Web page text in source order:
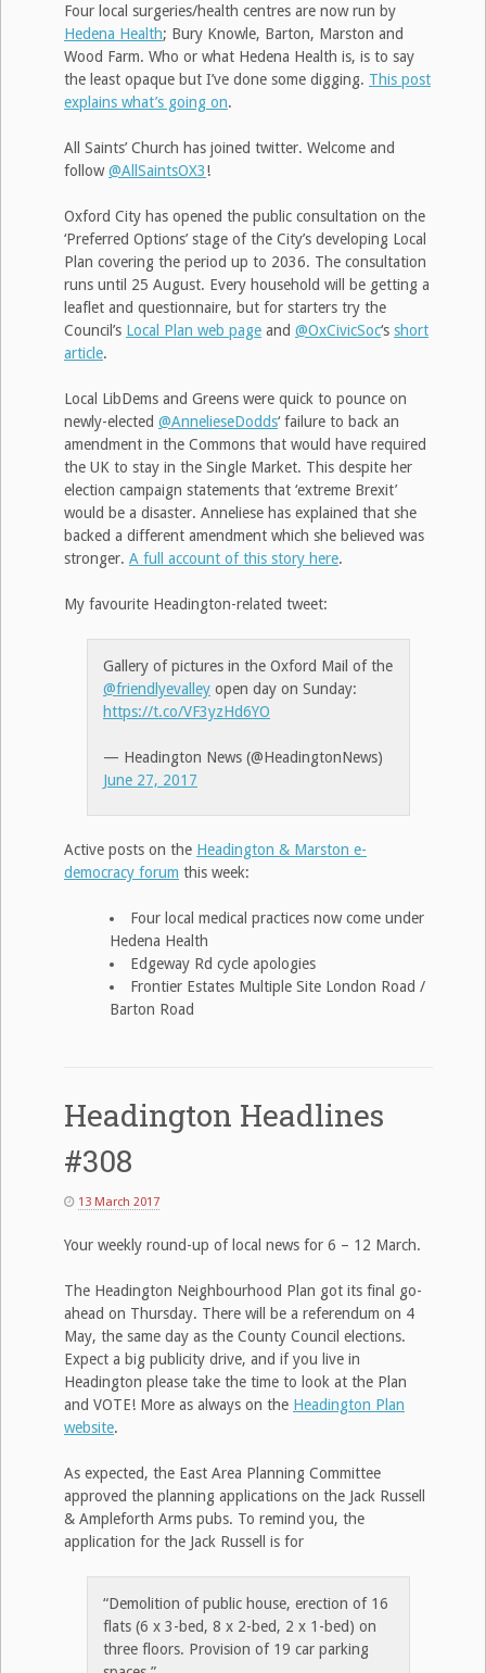
Four local surgeries/health centres are now run by
Hedena Health; Bury Knowle, Barton, Marston and
Wood Farm. Who or what Hedena Health is, is to say
the least opaque but I’ve done some digging. This post
explains what’s going on.
All Saints’ Church has joined twitter. Welcome and
follow@AllSaintsOX3!
Oxford City has opened the public consultation on the
‘Preferred Options’ stage of the City’s developing Local
Plan covering the period up to 2036. The consultation
runs until 25 August. Every household will be getting a
leaflet and questionnaire, but for starters try the
Council’s Local Plan web page and @OxCivicSoc‘s short
article.
Local LibDems and Greens were quick to pounce on
newly-elected @AnnelieseDodds‘ failure to back an
amendment in the Commons that would have required
the UK to stay in the Single Market. This despite her
election campaign statements that ‘extreme Brexit’
would be a disaster. Anneliese has explained that she
backed a different amendment which she believed was
stronger. A full account of this story here.
My favourite Headington-related tweet:
Gallery of pictures in the Oxford Mail of the
@friendlyevalley open day on Sunday:
https://t.co/VF3yzHd6YO
— Headington News (@HeadingtonNews)
June 27, 2017
Active posts on the Headington & Marston e-
democracy forum this week:
Four local medical practices now come under
Hedena Health
Edgeway Rd cycle apologies
Frontier Estates Multiple Site London Road /
Barton Road
Headington Headlines
#308
13 March 2017
Your weekly round-up of local news for 6 – 12 March.
The Headington Neighbourhood Plan got its final go-
ahead on Thursday. There will be a referendum on 4
May, the same day as the County Council elections.
Expect a big publicity drive, and if you live in
Headington please take the time to look at the Plan
and VOTE! More as always on the Headington Plan
website.
As expected, the East Area Planning Committee
approved the planning applications on the Jack Russell
& Ampleforth Arms pubs. To remind you, the
application for the Jack Russell is for
“Demolition of public house, erection of 16
flats (6 x 3-bed, 8 x 2-bed, 2 x 1-bed) on
three floors. Provision of 19 car parking